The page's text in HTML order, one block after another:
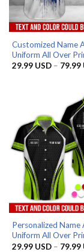
Customized Name
Uniform All Over
29.99 USD – 79.99
Personalized Name
Uniform All Over
29.99 USD – 79.99